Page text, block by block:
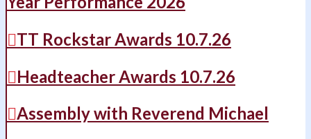
TT Rockstar Awards 10.7.26
Headteacher Awards 10.7.26
Assembly with Reverend Michael